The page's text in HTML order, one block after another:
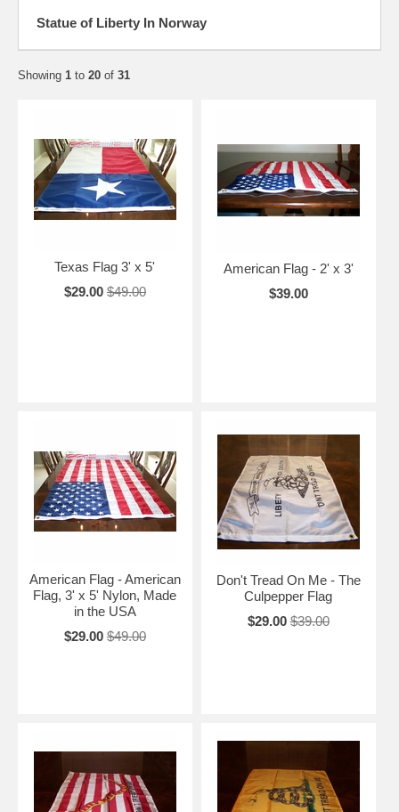
Statue of Liberty In Norway
Showing 1 to 20 of 31
Texas Flag 3' x 5'
$29.00 $49.00
American Flag - 2' x 3'
$39.00
American Flag - American
Flag, 3' x 5' Nylon, Made
in the USA
$29.00 $49.00
Don't Tread On Me - The
Culpepper Flag
$29.00 $39.00